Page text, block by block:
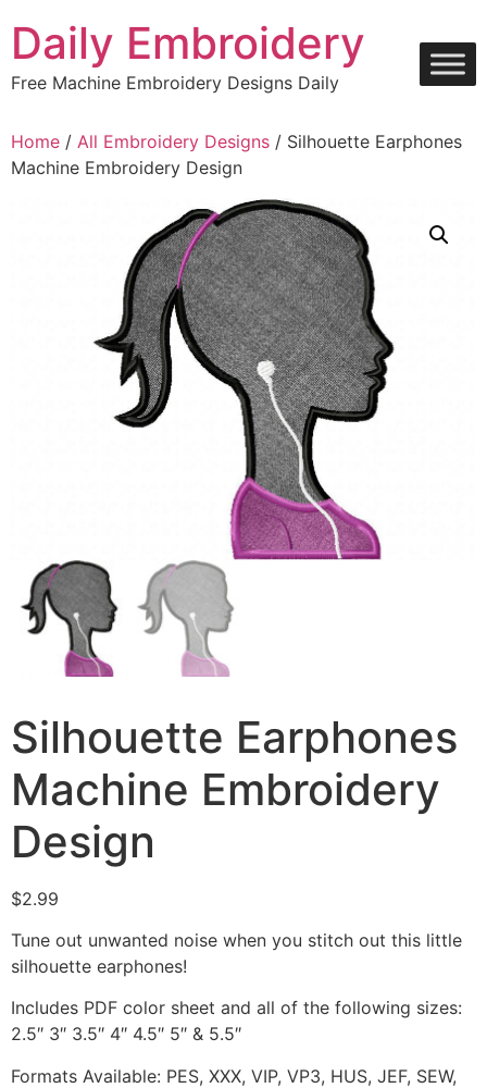
content
Daily Embroidery
Free Machine Embroidery Designs Daily
Home / All Embroidery Designs / Silhouette Earphones
Machine Embroidery Design
Silhouette Earphones
Machine Embroidery
Design
$2.99
Tune out unwanted noise when you stitch out this little
silhouette earphones!
Includes PDF color sheet and all of the following sizes:
2.5″ 3″ 3.5″ 4″ 4.5″ 5″ & 5.5″
Formats Available: PES, XXX, VIP, VP3, HUS, JEF, SEW,